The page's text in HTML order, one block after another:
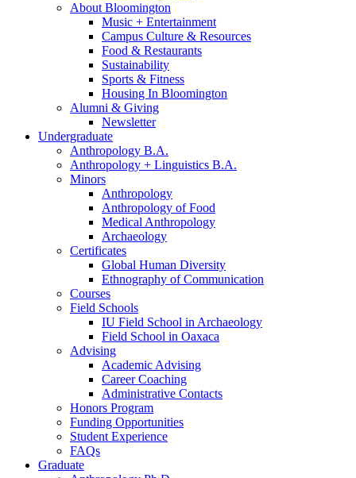
About Bloomington
Music + Entertainment
Campus Culture & Resources
Food & Restaurants
Sustainability
Sports & Fitness
Housing In Bloomington
Alumni & Giving
Newsletter
Undergraduate
Anthropology B.A.
Anthropology + Linguistics B.A.
Minors
Anthropology
Anthropology of Food
Medical Anthropology
Archaeology
Certificates
Global Human Diversity
Ethnography of Communication
Courses
Field Schools
IU Field School in Archaeology
Field School in Oaxaca
Advising
Academic Advising
Career Coaching
Administrative Contacts
Honors Program
Funding Opportunities
Student Experience
FAQs
Graduate